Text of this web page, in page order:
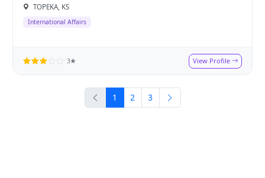
TOPEKA, KS
International Affairs
3★ View Profile
1 2 3